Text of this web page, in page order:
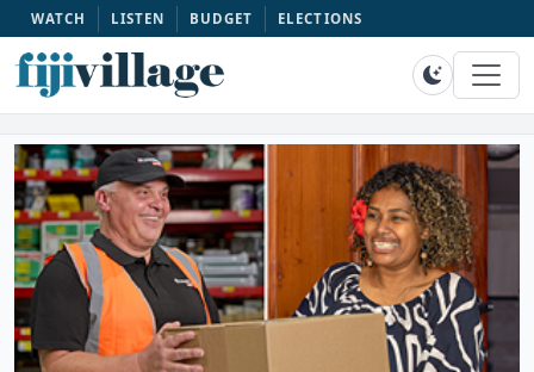
WATCH LISTEN BUDGET ELECTIONS